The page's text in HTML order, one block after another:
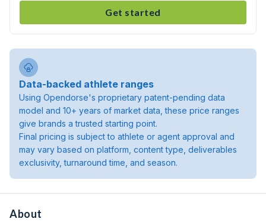
Get started
Data-backed athlete ranges
Using Opendorse's proprietary patent-pending data
model and 10+ years of market data, these price ranges
give brands a trusted starting point.
Final pricing is subject to athlete or agent approval and
may vary based on platform, content type, deliverables
exclusivity, turnaround time, and season.
About